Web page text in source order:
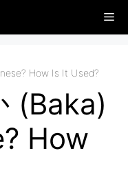
How Is It Used?
(Baka)
How